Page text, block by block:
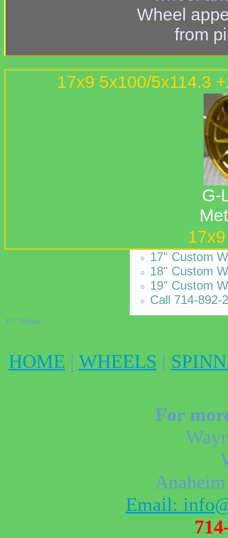
Wheel
from
17x9 5x100/5x114.3
G-
17" Custom
18" Custom
19" Custom
Call 714-892-
17" Velsen
HOME | WHEELS |
For
Email: